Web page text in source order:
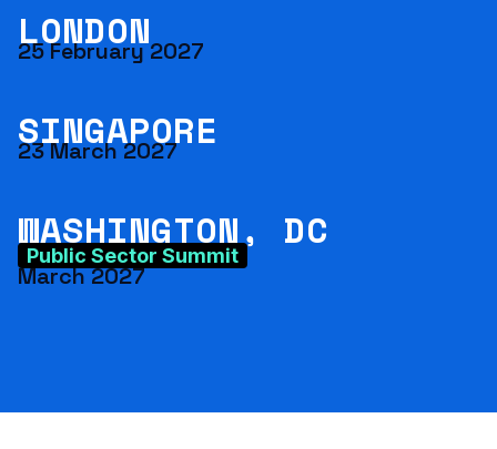
LONDON
25 February 2027
SINGAPORE
23 March 2027
WASHINGTON, DC
Public Sector Summit
March 2027